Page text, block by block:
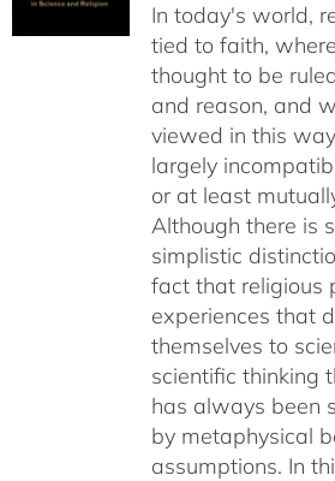
In today's world,
tied to faith,
thought to be
and reason, and
viewed in this
largely
or at least
Although there is
simplistic
fact that religious
experiences that
themselves to
scientific thinking
has always been
by metaphysical
assumptions. In